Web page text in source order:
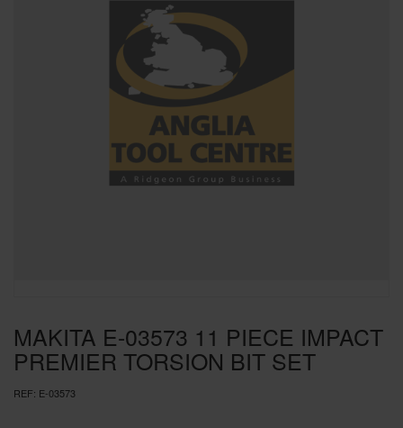
WORKWEAR
SPECIAL OFFERS
MAKITA E-03573 11 PIECE IMPACT
PREMIER TORSION BIT SET
REF: E-03573